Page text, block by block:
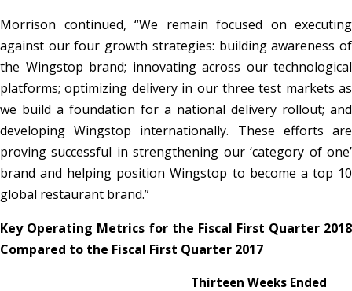
Morrison continued, “We remain focused on executing
against our four growth strategies: building awareness of
the Wingstop brand; innovating across our technological
platforms; optimizing delivery in our three test markets as
we build a foundation for a national delivery rollout; and
developing Wingstop internationally. These efforts are
proving successful in strengthening our ‘category of one’
brand and helping position Wingstop to become a top 10
global restaurant brand.”
Key Operating Metrics for the Fiscal First Quarter 2018
Compared to the Fiscal First Quarter 2017
Thirteen Weeks Ended